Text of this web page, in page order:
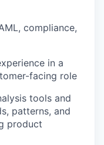
compliance,
in a
facing role
tools and
patterns, and
product